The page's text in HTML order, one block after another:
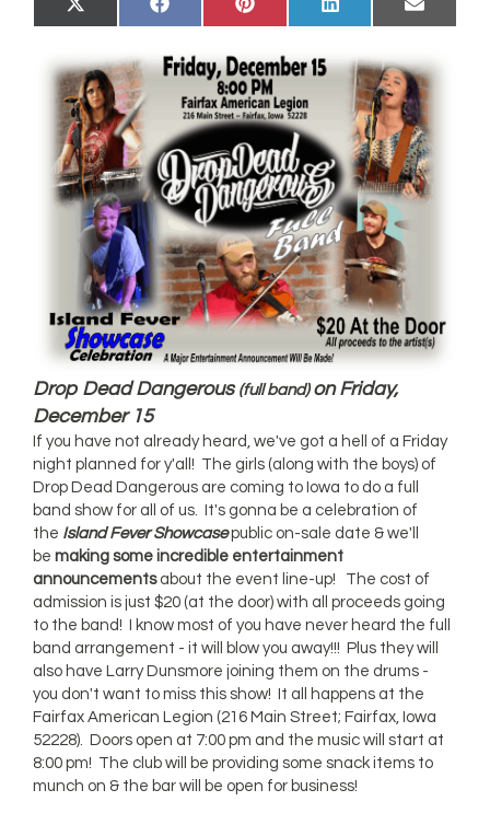
Share
on
X
(Twitter)
Share
on
Facebook
Share
on
Pinterest
Share
on
LinkedIn
Share
on
Email
Drop Dead Dangerous (full band)on Friday,
December 15
If you have not already heard, we've got a hell of a Friday
night planned for y'all! The girls (along with the boys) of
Drop Dead Dangerous are coming to Iowa to do a full
band show for all of us. It's gonna be a celebration of
the Island Fever Showcasepublic on-sale date & we'll
bemaking some incredible entertainment
announcements about the event line-up! The cost of
admission is just $20 (at the door) with all proceeds going
to the band! I know most of you have never heard the full
band arrangement - it will blow you away!!! Plus they will
also have Larry Dunsmore joining them on the drums -
you don't want to miss this show! It all happens at the
Fairfax American Legion (216 Main Street; Fairfax, Iowa
52228). Doors open at 7:00 pm and the music will start at
8:00 pm! The club will be providing some snack items to
munch on & the bar will be open for business!